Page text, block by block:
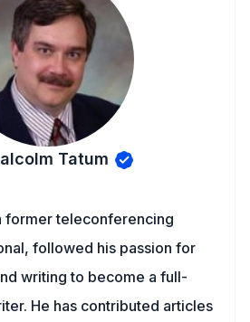
Tatum
former teleconferencing
followed his passion for
writing to become a full-
He has contributed articles